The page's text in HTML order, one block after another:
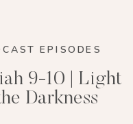
EPISODES
9-10 | Light
Darkness